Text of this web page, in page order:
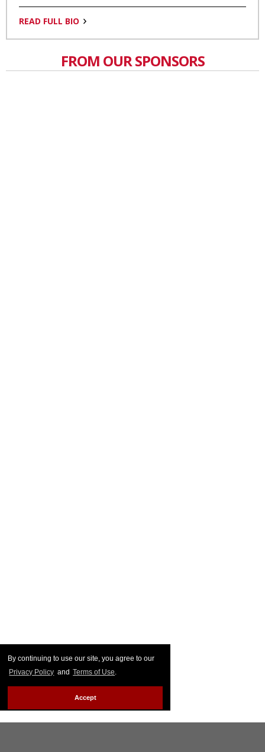
By continuing to use our site, you agree to our
Privacy Policy and Terms of Use.
Accept
READ FULL BIO
FROM OUR SPONSORS